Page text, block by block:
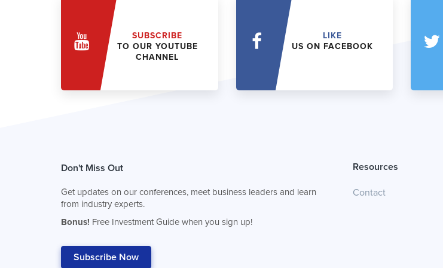
SUBSCRIBE
TO OUR YOUTUBE
CHANNEL
LIKE
US ON FACEBOOK
Don't Miss Out
Get updates on our conferences, meet business leaders and learn
from industry experts.
Bonus! Free Investment Guide when you sign up!
Subscribe Now
Resources
Contact